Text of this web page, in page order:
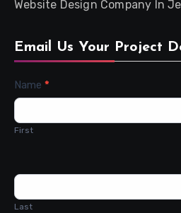
Website Design Company In
Email Us Your Project
Contact
Name *
First
Last